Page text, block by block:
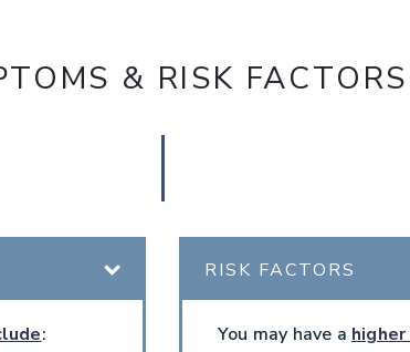
& RISK FACTORS
:
RISK FACTORS
You may have a